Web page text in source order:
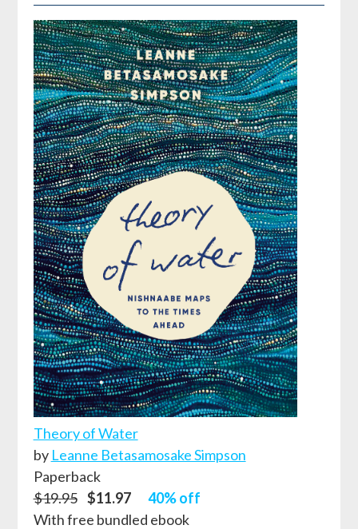
Theory of Water
by Leanne Betasamosake Simpson
Paperback
$19.95 $11.97
40% off
With free bundled ebook